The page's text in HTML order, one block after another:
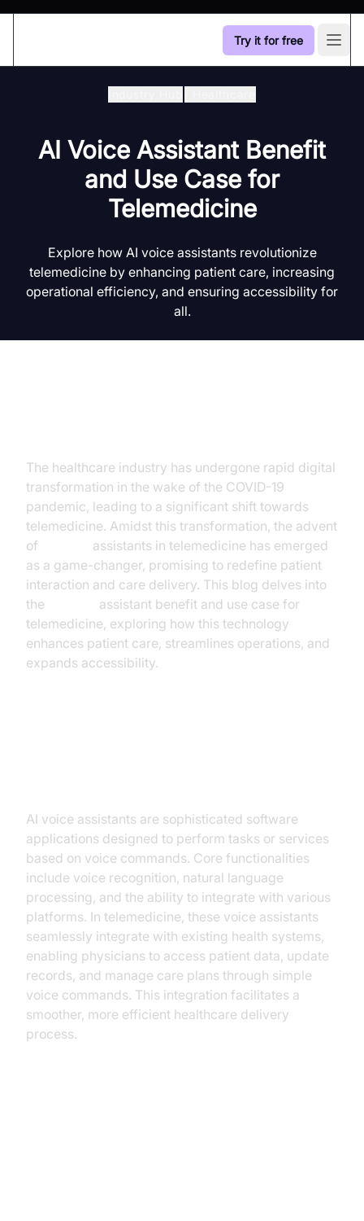
Try it for free
AI Voice Assistant Benefit
and Use Case for
Telemedicine
Explore how AI voice assistants revolutionize
telemedicine by enhancing patient care, increasing
operational efficiency, and ensuring accessibility for
all.
The healthcare industry has undergone rapid digital
transformation in the wake of the COVID-19
pandemic, leading to a significant shift towards
telemedicine. Amidst this transformation, the advent
of
assistants in telemedicine has emerged
as a game-changer, promising to redefine patient
interaction and care delivery. This blog delves into
the
assistant benefit and use case for
telemedicine, exploring how this technology
enhances patient care, streamlines operations, and
expands accessibility.
AI voice assistants are sophisticated software
applications designed to perform tasks or services
based on voice commands. Core functionalities
include voice recognition, natural language
processing, and the ability to integrate with various
platforms. In telemedicine, these voice assistants
seamlessly integrate with existing health systems,
enabling physicians to access patient data, update
records, and manage care plans through simple
voice commands. This integration facilitates a
smoother, more efficient healthcare delivery
process.